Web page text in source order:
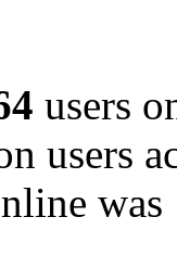
users
users
was